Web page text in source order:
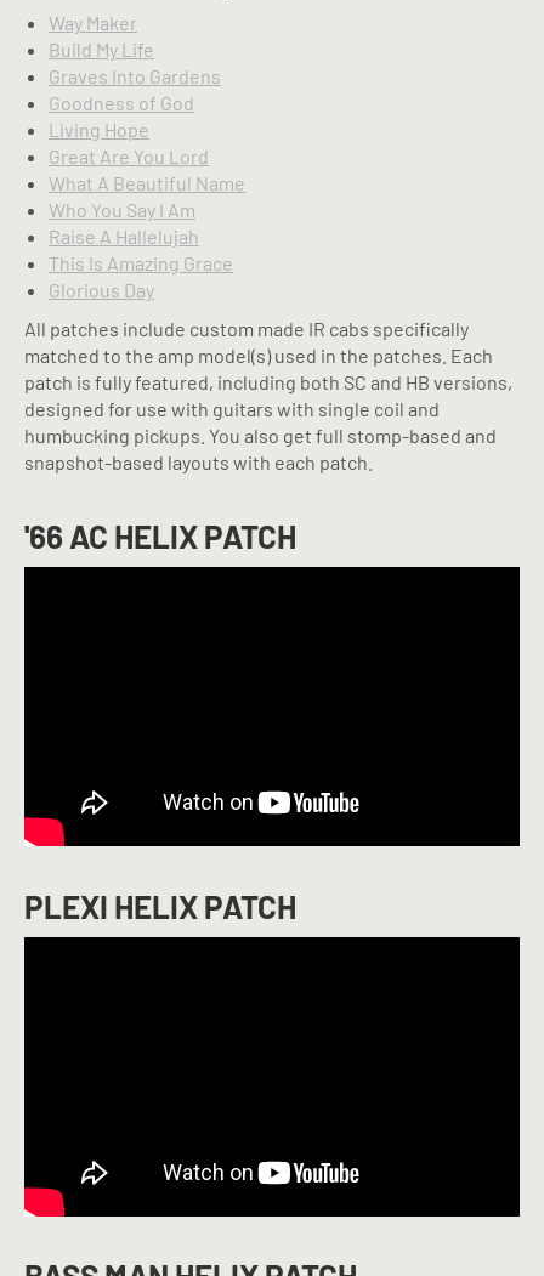
Way Maker
Build My Life
Graves Into Gardens
Goodness of God
Living Hope
Great Are You Lord
What A Beautiful Name
Who You Say I Am
Raise A Hallelujah
This Is Amazing Grace
Glorious Day
All patches include custom made IR cabs specifically
matched to the amp model(s) used in the patches. Each
patch is fully featured, including both SC and HB versions,
designed for use with guitars with single coil and
humbucking pickups. You also get full stomp-based and
snapshot-based layouts with each patch.
'66 AC HELIX PATCH
PLEXI HELIX PATCH